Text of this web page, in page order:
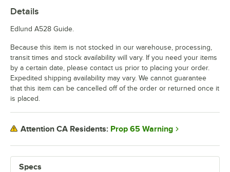
Specs
Details
Edlund A528 Guide.
Because this item is not stocked in our warehouse, processing,
transit times and stock availability will vary. If you need your items
by a certain date, please contact us prior to placing your order.
Expedited shipping availability may vary. We cannot guarantee
that this item can be cancelled off of the order or returned once it
is placed.
Attention CA Residents: Prop 65 Warning